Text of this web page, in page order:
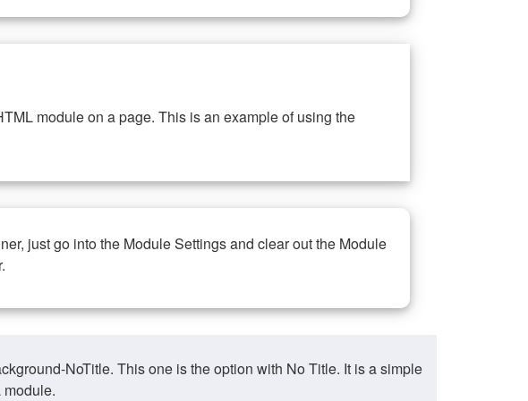
module on a page. This is an example of using the
just go into the Module Settings and clear out the Module
NoTitle. This one is the option with No Title. It is a simple